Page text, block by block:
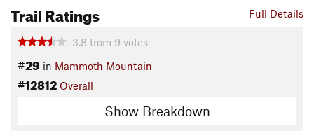
You can also cut into the lower portion from Bridge the Gap
orLincoln Express
from the top. You zig zag all the way down Lincoln Mountain
until the trail ends at the junction with
Route. From here, there are many options back to the bike
shuttle or into town. Enjoy!!
Contacts
Full Details
Trail Ratings
3.8 from 9 votes
#29 in Mammoth Mountain
#12812 Overall
Show Breakdown